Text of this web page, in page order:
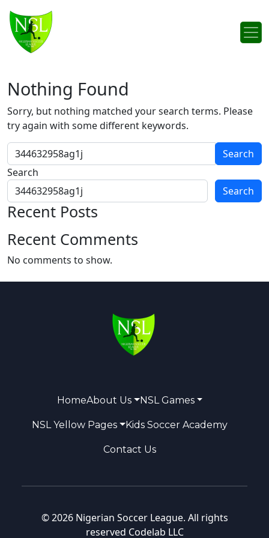
Main Navigation
Nothing Found
Sorry, but nothing matched your search terms. Please
try again with some different keywords.
Search for:
Search
Search
Recent Posts
Recent Comments
No comments to show.
HomeAbout Us NSL Games
NSL Yellow Pages Kids Soccer Academy
Contact Us
© 2026 Nigerian Soccer League. All rights
reserved Codelab LLC